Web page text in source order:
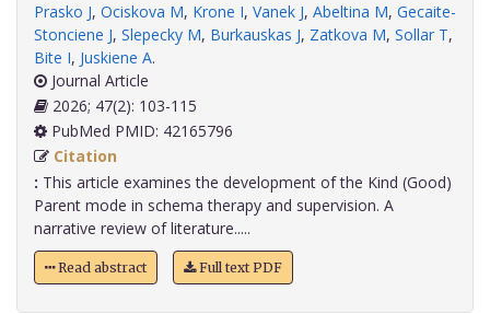
Prasko J, Ociskova M, Krone I, Vanek J, Abeltina M, Gecaite-
Stonciene J, Slepecky M, Burkauskas J, Zatkova M, Sollar T,
Bite I, Juskiene A.
Journal Article
2026; 47(2): 103-115
PubMed PMID: 42165796
Citation
: This article examines the development of the Kind (Good)
Parent mode in schema therapy and supervision. A
narrative review of literature.....
Read abstract Full text PDF